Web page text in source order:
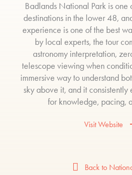
Badlands National Park is one
destinations in the lower 48,
experience is one of the best
by local experts, the tour
astronomy interpretation,
telescope viewing when
immersive way to understand
sky above it, and it
for knowledge, pacing,
Visit Website
Back to